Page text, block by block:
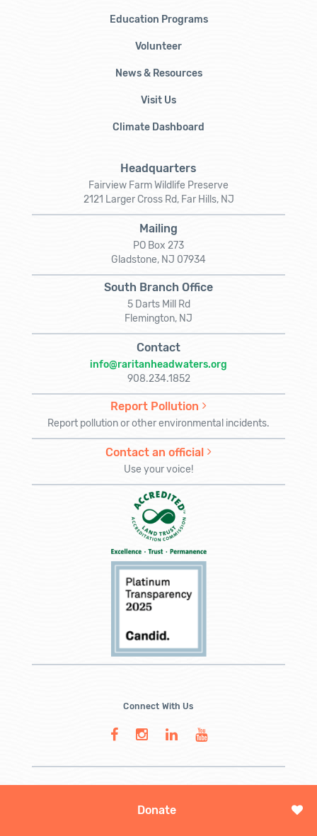
Donate
Education Programs
Volunteer
News & Resources
Visit Us
Climate Dashboard
Headquarters
Fairview Farm Wildlife Preserve
2121 Larger Cross Rd, Far Hills, NJ
Mailing
PO Box 273
Gladstone, NJ 07934
South Branch Office
5 Darts Mill Rd
Flemington, NJ
Contact
info@raritanheadwaters.org
908.234.1852
Report Pollution
Report pollution or other environmental incidents.
Contact an official
Use your voice!
Connect With Us